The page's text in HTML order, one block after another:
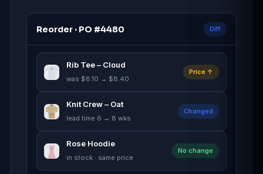
Reorder · PO #4480 Diff
Rib Tee – Cloud
was $8.10 → $8.40
Price ↑
Knit Crew – Oat
lead time 6 → 8 wks
Changed
Rose Hoodie
in stock · same price
No change